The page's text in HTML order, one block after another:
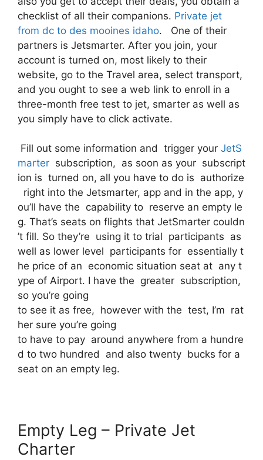
checklist of all their companions. Private jet
from dc to des mooines idaho. One of their
partners is Jetsmarter. After you join, your
account is turned on, most likely to their
website, go to the Travel area, select transport,
and you ought to see a web link to enroll in a
three-month free test to jet, smarter as well as
you simply have to click activate.
Fill out some information and trigger your JetS
marter subscription, as soon as your subscript
ion is turned on, all you have to do is authorize
right into the Jetsmarter, app and in the app, y
ou’ll have the capability to reserve an empty le
g. That’s seats on flights that JetSmarter couldn
’t fill. So they’re using it to trial participants as
well as lower level participants for essentially t
he price of an economic situation seat at any t
ype of Airport. I have the greater subscription,
so you’re going
to see it as free, however with the test, I’m rat
her sure you’re going
to have to pay around anywhere from a hundre
d to two hundred and also twenty bucks for a
seat on an empty leg.
Empty Leg – Private Jet
Charter